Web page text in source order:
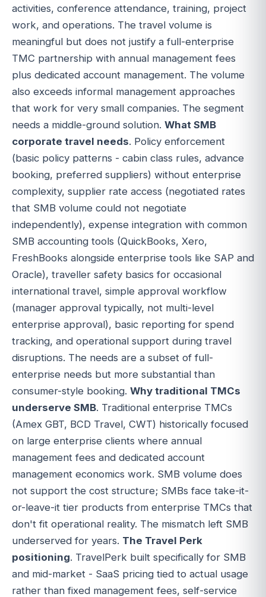
activities, conference attendance, training, project
work, and operations. The travel volume is
meaningful but does not justify a full-enterprise
TMC partnership with annual management fees
plus dedicated account management. The volume
also exceeds informal management approaches
that work for very small companies. The segment
needs a middle-ground solution. What SMB
corporate travel needs. Policy enforcement
(basic policy patterns - cabin class rules, advance
booking, preferred suppliers) without enterprise
complexity, supplier rate access (negotiated rates
that SMB volume could not negotiate
independently), expense integration with common
SMB accounting tools (QuickBooks, Xero,
FreshBooks alongside enterprise tools like SAP and
Oracle), traveller safety basics for occasional
international travel, simple approval workflow
(manager approval typically, not multi-level
enterprise approval), basic reporting for spend
tracking, and operational support during travel
disruptions. The needs are a subset of full-
enterprise needs but more substantial than
consumer-style booking. Why traditional TMCs
underserve SMB. Traditional enterprise TMCs
(Amex GBT, BCD Travel, CWT) historically focused
on large enterprise clients where annual
management fees and dedicated account
management economics work. SMB volume does
not support the cost structure; SMBs face take-it-
or-leave-it tier products from enterprise TMCs that
don't fit operational reality. The mismatch left SMB
underserved for years. The Travel Perk
positioning. TravelPerk built specifically for SMB
and mid-market - SaaS pricing tied to actual usage
rather than fixed management fees, self-service